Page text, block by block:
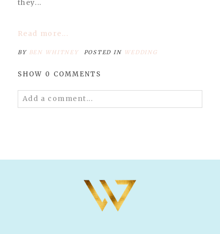
they...
Read more...
BY BEN WHITNEY POSTED IN WEDDING
SHOW 0 COMMENTS
Add a comment...